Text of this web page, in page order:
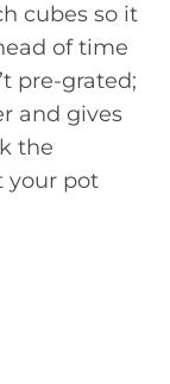
cubes so it
of time
pre-grated;
and gives
the
your pot